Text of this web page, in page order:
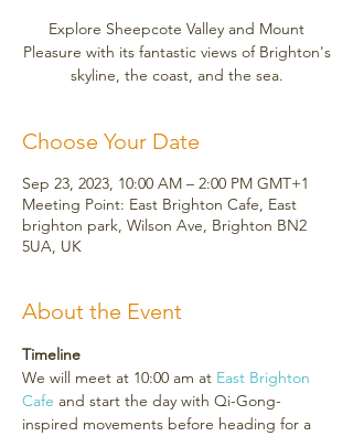
Explore Sheepcote Valley and Mount
Pleasure with its fantastic views of Brighton's
skyline, the coast, and the sea.
Choose Your Date
Sep 23, 2023, 10:00 AM – 2:00 PM GMT+1
Meeting Point: East Brighton Cafe, East
brighton park, Wilson Ave, Brighton BN2
5UA, UK
About the Event
Timeline
We will meet at 10:00 am at East Brighton
Cafe and start the day with Qi-Gong-
inspired movements before heading for a